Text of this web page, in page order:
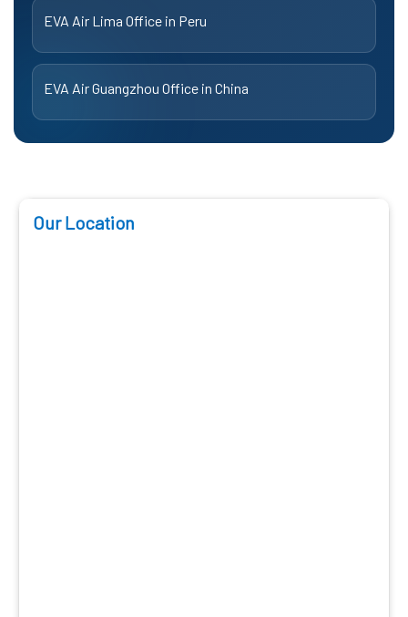
EVA Air Lima Office in Peru
EVA Air Guangzhou Office in China
Our Location